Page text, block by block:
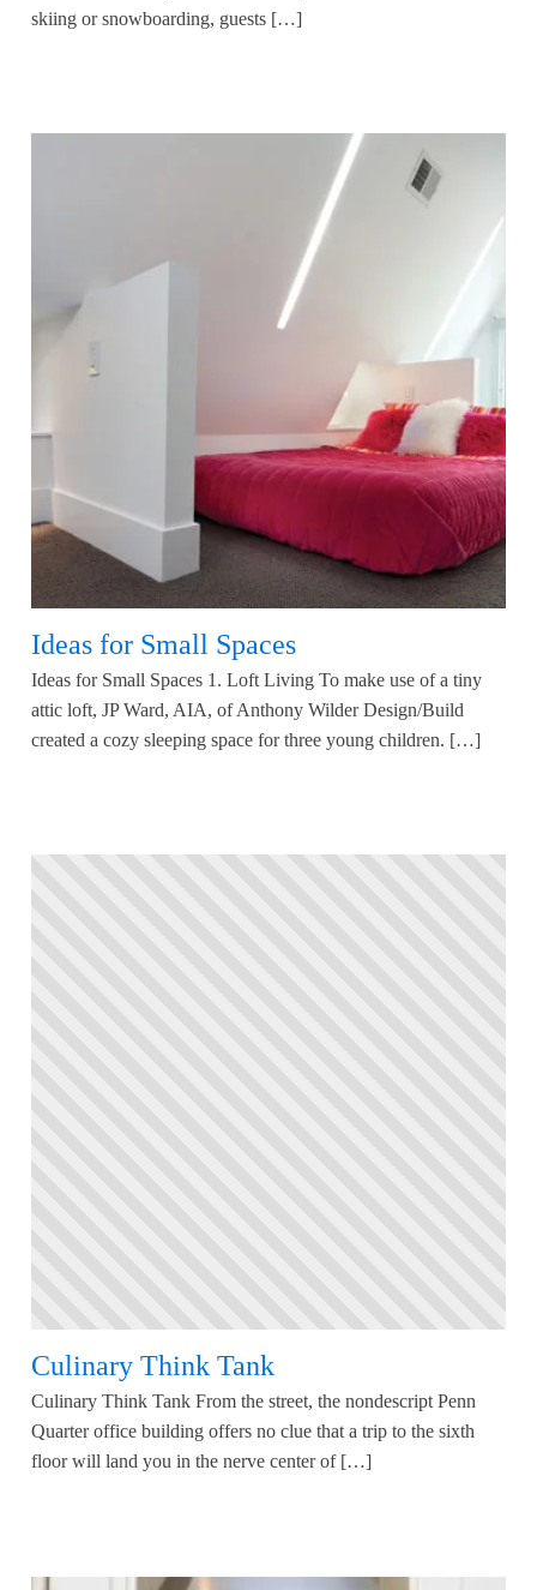
skiing or snowboarding, guests […]
Ideas for Small Spaces
Ideas for Small Spaces 1. Loft Living To make use of a tiny
attic loft, JP Ward, AIA, of Anthony Wilder Design/Build
created a cozy sleeping space for three young children. […]
Culinary Think Tank
Culinary Think Tank From the street, the nondescript Penn
Quarter office building offers no clue that a trip to the sixth
floor will land you in the nerve center of […]